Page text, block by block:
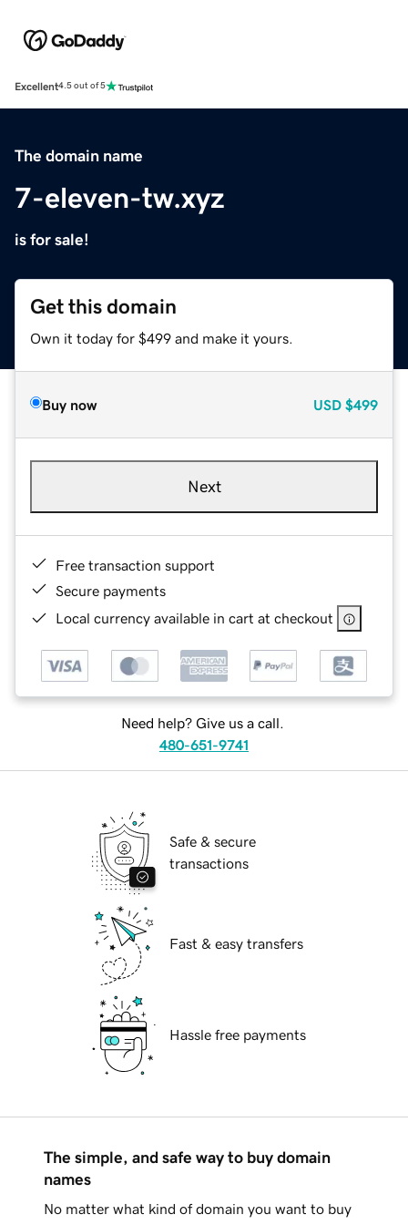
Excellent4.5 out of 5
The domain name
7-eleven-tw.xyz
is for sale!
Get this domain
Own it today for $499 and make it yours.
Buy now USD $499
Next
Free transaction support
Secure payments
Local currency available in cart at checkout
Need help? Give us a call.
480-651-9741
Safe & secure
transactions
Fast & easy transfers
Hassle free payments
The simple, and safe way to buy domain
names
No matter what kind of domain you want to buy